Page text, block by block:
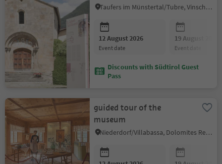
Taufers im Münstertal/Tubre, Vinschgau/Val Venosta
12 August 2026
event date
19 August 2026
event date
Discounts with Südtirol Guest
Pass
guided tour of the
museum
Niederdorf/Villabassa, Dolomites Region 3 Zinnen